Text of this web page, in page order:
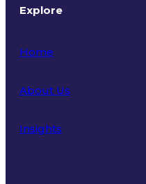
Explore
Home
About Us
Insights